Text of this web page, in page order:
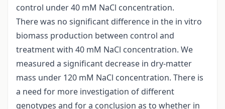
control under 40 mM NaCl concentration.
There was no significant difference in the in vitro
biomass production between control and
treatment with 40 mM NaCl concentration. We
measured a significant decrease in dry-matter
mass under 120 mM NaCl concentration. There is
a need for more investigation of different
genotypes and for a conclusion as to whether in